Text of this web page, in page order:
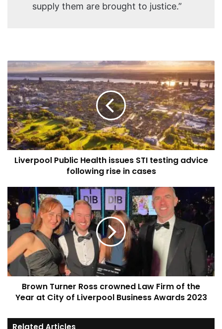
supply them are brought to justice.”
Liverpool
Public
Health
issues
STI
testing
advice
following
rise
Liverpool Public Health issues STI testing advice
following rise in cases
Turner
Ross
crowned
Law
Firm
the
Year
City
Liverpool
Business
Brown Turner Ross crowned Law Firm of the
Year at City of Liverpool Business Awards 2023
Related Articles